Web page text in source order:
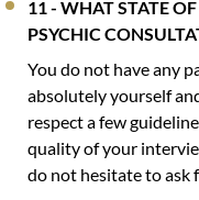
11 - WHAT STATE
PSYCHIC
You do not have any
absolutely yourself
respect a few
quality of your
do not hesitate to ask